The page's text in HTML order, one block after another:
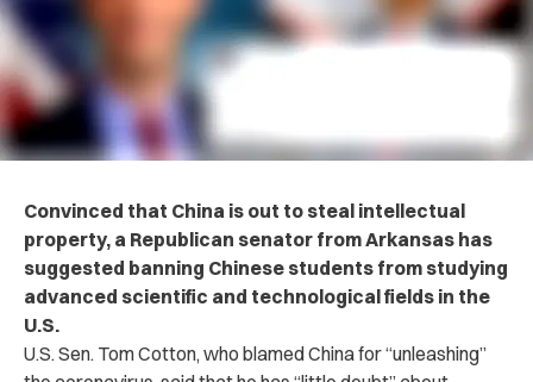
Convinced that China is out to steal intellectual
property, a Republican senator from Arkansas has
suggested banning Chinese students from studying
advanced scientific and technological fields in the
U.S.
U.S. Sen. Tom Cotton, who blamed China for “unleashing”